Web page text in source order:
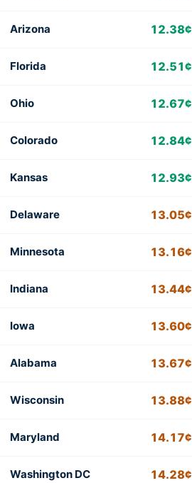
Arizona 12.38¢
Florida 12.51¢
Ohio 12.67¢
Colorado 12.84¢
Kansas 12.93¢
Delaware 13.05¢
Minnesota 13.16¢
Indiana 13.44¢
Iowa 13.60¢
Alabama 13.67¢
Wisconsin 13.88¢
Maryland 14.17¢
Washington DC 14.28¢